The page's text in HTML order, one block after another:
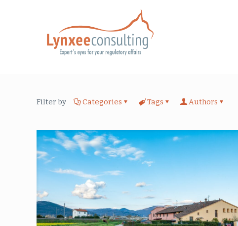
Filter by Categories Tags Authors